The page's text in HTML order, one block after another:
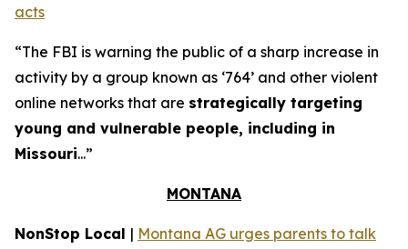
acts
“The FBI is warning the public of a sharp increase in
activity by a group known as ‘764’ and other violent
online networks that are strategically targeting
young and vulnerable people, including in
Missouri...”
MONTANA
NonStop Local | Montana AG urges parents to talk